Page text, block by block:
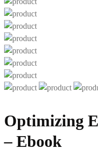
Optimizing
– Ebook